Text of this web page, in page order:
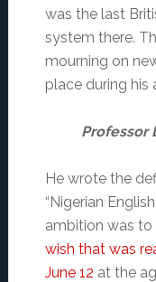
was the last
system there.
mourning on
place during his
Professor
He wrote the
“Nigerian
ambition was to
wish that was
June 12 at the